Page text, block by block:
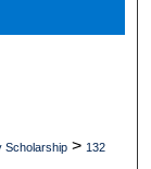
Scholarship > 132